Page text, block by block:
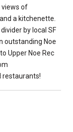
views of
a kitchenette.
by local SF
outstanding Noe
Upper Noe Rec
restaurants!